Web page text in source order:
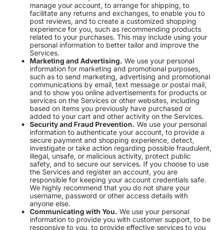
manage your account, to arrange for shipping, to
facilitate any returns and exchanges, to enable you to
post reviews, and to create a customized shopping
experience for you, such as recommending products
related to your purchases. This may include using your
personal information to better tailor and improve the
Services.
Marketing and Advertising. We use your personal
information for marketing and promotional purposes,
such as to send marketing, advertising and promotional
communications by email, text message or postal mail,
and to show you online advertisements for products or
services on the Services or other websites, including
based on items you previously have purchased or
added to your cart and other activity on the Services.
Security and Fraud Prevention. We use your personal
information to authenticate your account, to provide a
secure payment and shopping experience, detect,
investigate or take action regarding possible fraudulent,
illegal, unsafe, or malicious activity, protect public
safety, and to secure our services. If you choose to use
the Services and register an account, you are
responsible for keeping your account credentials safe.
We highly recommend that you do not share your
username, password or other access details with
anyone else.
Communicating with You. We use your personal
information to provide you with customer support, to be
responsive to you, to provide effective services to you